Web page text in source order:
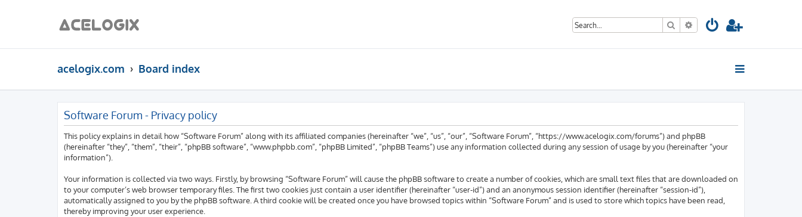
Search Advanced search
acelogix.com Board index
Software Forum - Privacy policy
This policy explains in detail how “Software Forum” along with its affiliated companies (hereinafter “we”, “us”, “our”, “Software Forum”, “https://www.acelogix.com/forums”) and phpBB
(hereinafter “they”, “them”, “their”, “phpBB software”, “www.phpbb.com”, “phpBB Limited”, “phpBB Teams”) use any information collected during any session of usage by you (hereinafter “your
information”).
Your information is collected via two ways. Firstly, by browsing “Software Forum” will cause the phpBB software to create a number of cookies, which are small text files that are downloaded on
to your computer’s web browser temporary files. The first two cookies just contain a user identifier (hereinafter “user-id”) and an anonymous session identifier (hereinafter “session-id”),
automatically assigned to you by the phpBB software. A third cookie will be created once you have browsed topics within “Software Forum” and is used to store which topics have been read,
thereby improving your user experience.